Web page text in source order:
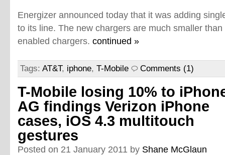
Energizer announced today that it was adding
to its line. The new chargers are much smaller
enabled chargers. continued »
Tags: AT&T, iphone, T-Mobile Comments (1)
T-Mobile losing 10% to
AG findings Verizon iPhone
cases, iOS 4.3 multitouch
gestures
Posted on 21 January 2011 by Shane McGlaun